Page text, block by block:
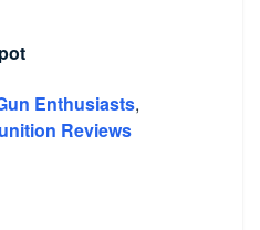
Enthusiasts,
Reviews